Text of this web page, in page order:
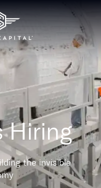
Hiring
the invisible